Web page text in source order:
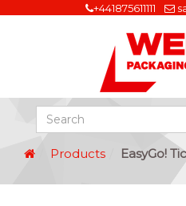
+441875611111
Products EasyGo!